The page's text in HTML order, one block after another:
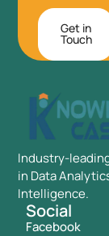
Get in
Touch
Industry-
in Data
Intelligence.
Social
Facebook